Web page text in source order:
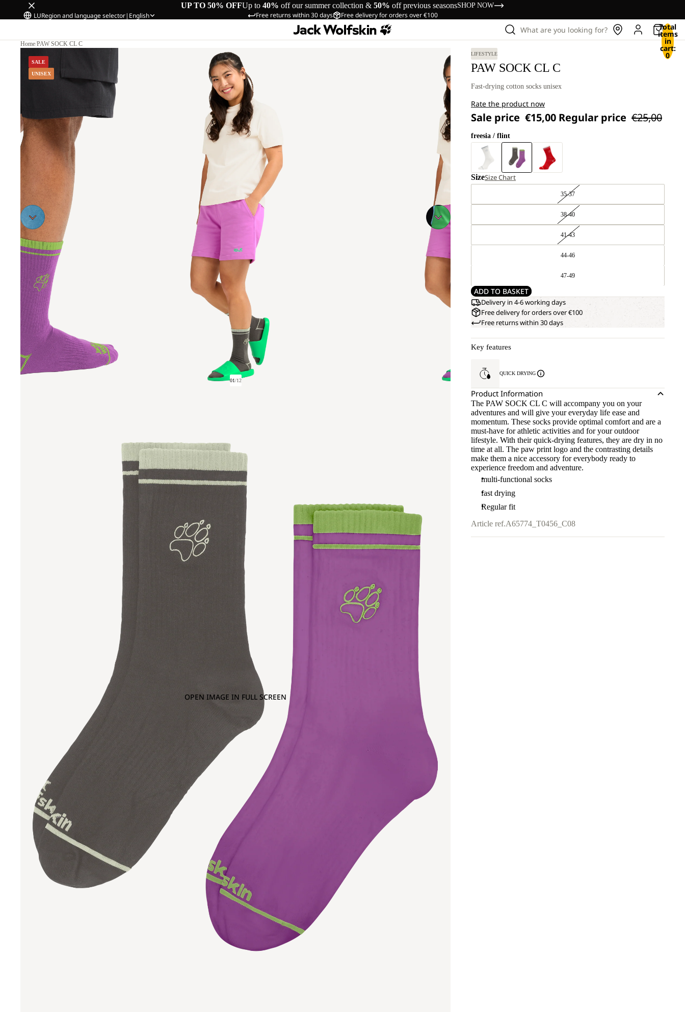
UP TO 50% OFFUp to 40% off our summer collection & 50% off previous seasonsSHOP NOW
Free returns within 30 days Free delivery for orders over €100
LURegion and language selector| English
What are you looking for? Total
items
in
cart:
0
Home/PAW SOCK CL C
SALE
UNISEX
01/12
OPEN IMAGE IN FULL SCREEN
LIFESTYLE
PAW SOCK CL C
Fast-drying cotton socks unisex
Rate the product now
Sale price €15,00 Regular price €25,00
freesia / flint
SizeSize Chart
35-37
38-40
41-43
44-46
47-49
ADD TO BASKET
Delivery in 4-6 working days
Free delivery for orders over €100
Free returns within 30 days
Key features
QUICK DRYING
Product Information
The PAW SOCK CL C will accompany you on your
adventures and will give your everyday life ease and
momentum. These socks provide optimal comfort and are a
must-have for athletic activities and for your outdoor
lifestyle. With their quick-drying features, they are dry in no
time at all. The paw print logo and the contrasting details
make them a nice accessory for everybody ready to
experience freedom and adventure.
multi-functional socks
fast drying
Regular fit
Article ref.A65774_T0456_C08